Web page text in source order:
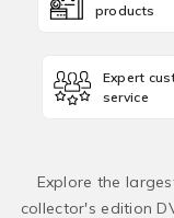
products
Expert
service
Explore the
collector's edition